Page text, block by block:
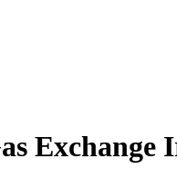
Exchange